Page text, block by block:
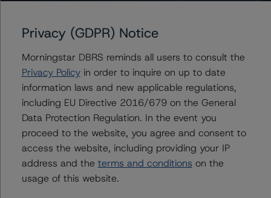
finance or debt obligation.
The rated entity or its related entities did participate in
the rating process for this rating action. DBRS
Morningstar had access to the accounts and other
relevant internal documents of the rated entity or its
related entities in connection with this rating action.
Please see the related appendix for additional
information regarding the sensitivity of assumptions
used in the rating process. Please note a sensitivity
Privacy (GDPR) Notice
Morningstar DBRS reminds all users to consult the
Privacy Policyin order to inquire on up to date
information laws and new applicable regulations,
including EU Directive 2016/679 on the General
Data Protection Regulation. In the event you
proceed to the website, you agree and consent to
access the website, including providing your IP
address and the terms and conditions on the
usage of this website.